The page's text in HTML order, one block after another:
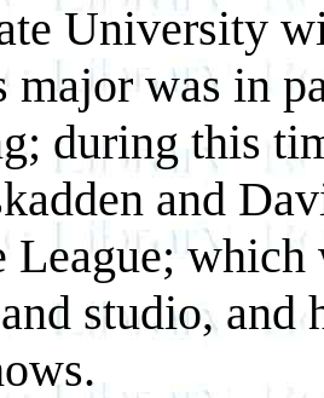
University
major was in
during this
and
which
studio, and